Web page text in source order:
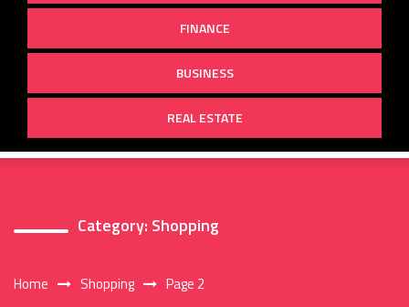
FINANCE
BUSINESS
REAL ESTATE
Category: Shopping
Home Shopping Page 2